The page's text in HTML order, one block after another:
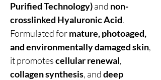
Purified Technology)and non-
crosslinked Hyaluronic Acid.
Formulated formature, photoaged,
and environmentally damaged skin,
it promotescellular renewal,
collagen synthesis, anddeep